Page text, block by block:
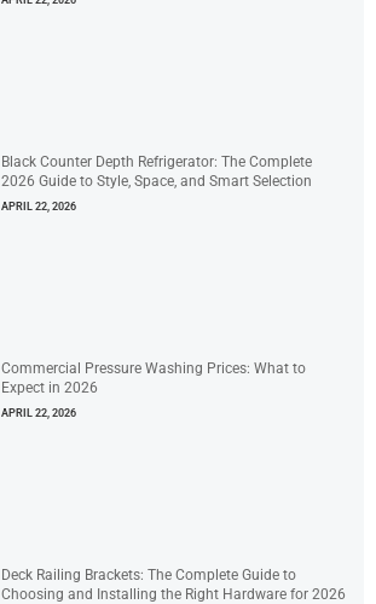
Black Counter Depth Refrigerator: The Complete
2026 Guide to Style, Space, and Smart Selection
APRIL 22, 2026
Commercial Pressure Washing Prices: What to
Expect in 2026
APRIL 22, 2026
Deck Railing Brackets: The Complete Guide to
Choosing and Installing the Right Hardware for 2026